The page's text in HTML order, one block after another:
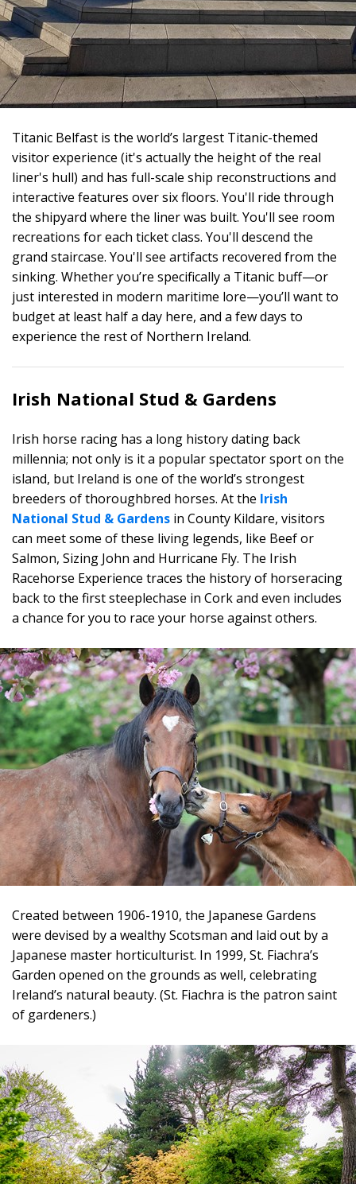
Titanic Belfast is the world’s largest Titanic-themed
visitor experience (it's actually the height of the real
liner's hull) and has full-scale ship reconstructions and
interactive features over six floors. You'll ride through
the shipyard where the liner was built. You'll see room
recreations for each ticket class. You'll descend the
grand staircase. You'll see artifacts recovered from the
sinking. Whether you’re specifically a Titanic buff—or
just interested in modern maritime lore—you’ll want to
budget at least half a day here, and a few days to
experience the rest of Northern Ireland.
Irish National Stud & Gardens
Irish horse racing has a long history dating back
millennia; not only is it a popular spectator sport on the
island, but Ireland is one of the world’s strongest
breeders of thoroughbred horses. At the Irish
National Stud & Gardens in County Kildare, visitors
can meet some of these living legends, like Beef or
Salmon, Sizing John and Hurricane Fly. The Irish
Racehorse Experience traces the history of horseracing
back to the first steeplechase in Cork and even includes
a chance for you to race your horse against others.
Created between 1906-1910, the Japanese Gardens
were devised by a wealthy Scotsman and laid out by a
Japanese master horticulturist. In 1999, St. Fiachra’s
Garden opened on the grounds as well, celebrating
Ireland’s natural beauty. (St. Fiachra is the patron saint
of gardeners.)